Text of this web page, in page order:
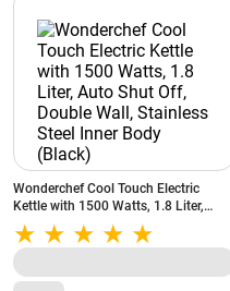
Wonderchef Cool Touch Electric
Kettle with 1500 Watts, 1.8 Liter,
Auto Shut Off, Double Wall, Stainless
Steel Inner Body (Black)